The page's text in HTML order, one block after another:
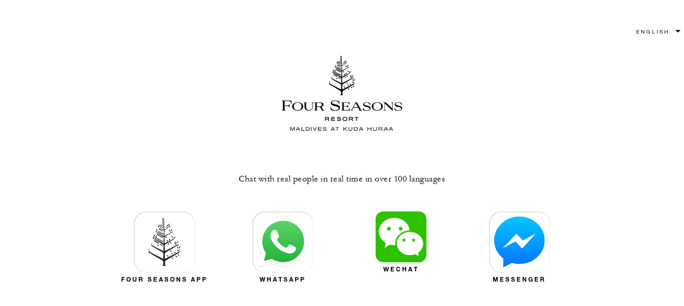
Chat with real people in real time in over 100 languages
FOUR SEASONS APP WHATSAPP
WECHAT
MESSENGER